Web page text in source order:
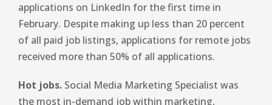
applications on LinkedIn for the first time in
February. Despite making up less than 20 percent
of all paid job listings, applications for remote jobs
received more than 50% of all applications.
Hot jobs. Social Media Marketing Specialist was
the most in-demand job within marketing,